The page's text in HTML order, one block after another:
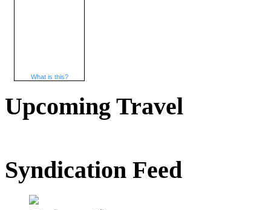
What is this?
Upcoming Travel
Syndication Feed